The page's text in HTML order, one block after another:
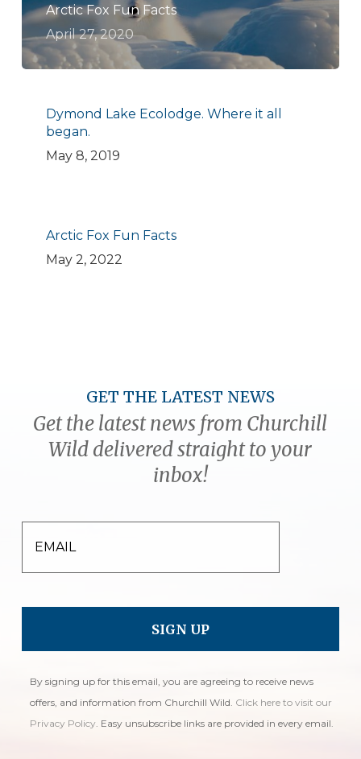
Arctic Fox Fun Facts
April 27, 2020
Dymond Lake Ecolodge. Where it all
began.
May 8, 2019
Arctic Fox Fun Facts
May 2, 2022
GET THE LATEST NEWS
Get the latest news from Churchill
Wild delivered straight to your
inbox!
EMAIL
By signing up for this email, you are agreeing to receive news
offers, and information from Churchill Wild. Click here to visit our
Privacy Policy. Easy unsubscribe links are provided in every email.